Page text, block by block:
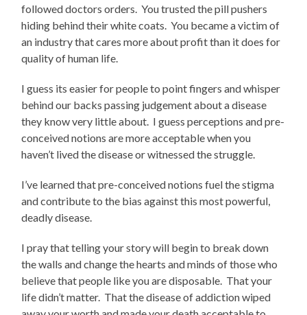
followed doctors orders. You trusted the pill pushers
hiding behind their white coats. You became a victim of
an industry that cares more about profit than it does for
quality of human life.
I guess its easier for people to point fingers and whisper
behind our backs passing judgement about a disease
they know very little about. I guess perceptions and pre-
conceived notions are more acceptable when you
haven’t lived the disease or witnessed the struggle.
I’ve learned that pre-conceived notions fuel the stigma
and contribute to the bias against this most powerful,
deadly disease.
I pray that telling your story will begin to break down
the walls and change the hearts and minds of those who
believe that people like you are disposable. That your
life didn’t matter. That the disease of addiction wiped